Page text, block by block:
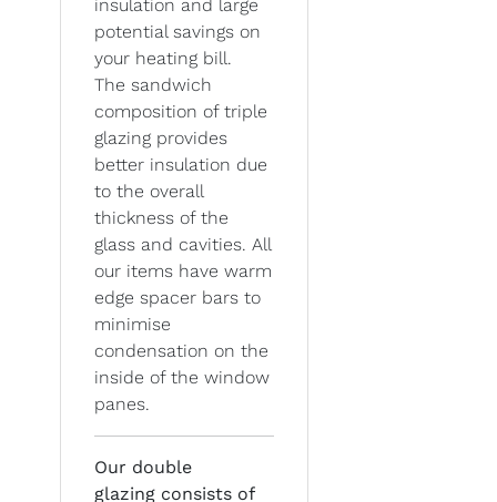
insulation and large
potential savings on
your heating bill.
The sandwich
composition of triple
glazing provides
better insulation due
to the overall
thickness of the
glass and cavities. All
our items have warm
edge spacer bars to
minimise
condensation on the
inside of the window
panes.
Our double
glazing consists of